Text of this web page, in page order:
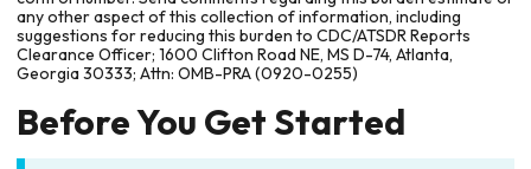
any other aspect of this collection of information, including
suggestions for reducing this burden to CDC/ATSDR Reports
Clearance Officer; 1600 Clifton Road NE, MS D-74, Atlanta,
Georgia 30333; Attn: OMB-PRA (0920-0255)
Before You Get Started